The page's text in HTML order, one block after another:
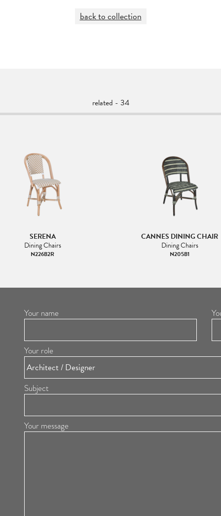
back to collection
related - 34
SERENA
Dining Chairs
N226B2R
CANNES DINING CHAIR
Dining Chairs
N205B1
Your name
Your role
Subject
Your message